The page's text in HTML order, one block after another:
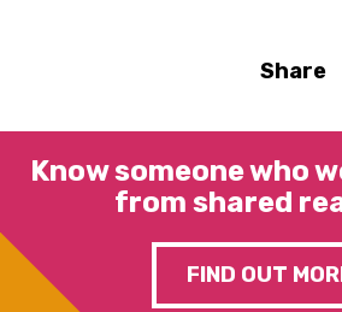
Share
Know someone who
from shared
FIND OUT